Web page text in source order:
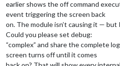
earlier shows the off command
event triggering the screen back
on. The module isn’t causing it —
Could you please set debug:
“complex” and share the complete
screen turns off until it comes